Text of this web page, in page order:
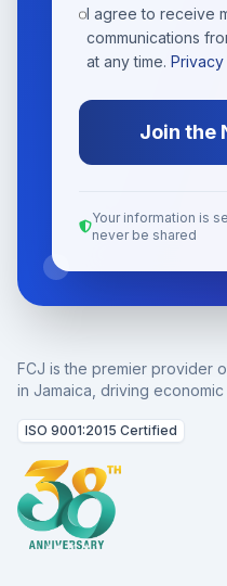
I agree to receive
communications
at any time.
Join the
Your information is
never be shared
FCJ is the premier provider
in Jamaica, driving
ISO 9001:2015 Certified